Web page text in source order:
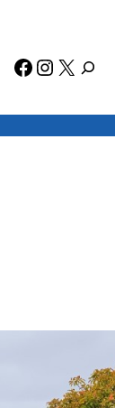
Facebook
X